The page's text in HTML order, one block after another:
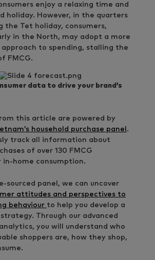
enjoy a relaxing time and
holiday. However, in the quarters
the Tet holiday, consumers,
in the North, may adopt a more
approach to spending, stalling the
FMCG.
data to drive your brand’s
this article are powered by
household purchase panel .
track all information about
of over 130 FMCG
home consumption.
sourced panel, we can uncover
attitudes and perspectives to
behaviour to help you develop a
Through our advanced
you will understand who
shoppers are, how they shop,